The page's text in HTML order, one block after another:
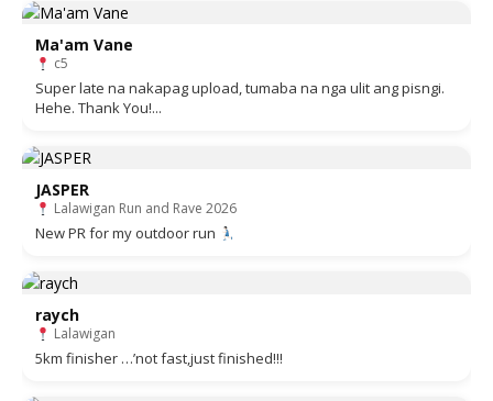
Ma'am Vane
c5
Super late na nakapag upload, tumaba na nga ulit ang pisngi.
Hehe. Thank You!...
JASPER
Lalawigan Run and Rave 2026
New PR for my outdoor run
raych
Lalawigan
5km finisher …’not fast,just finished!!!